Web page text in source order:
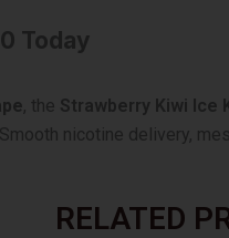
Today
, the Strawberry Kiwi Ice
nicotine delivery,
RELATED